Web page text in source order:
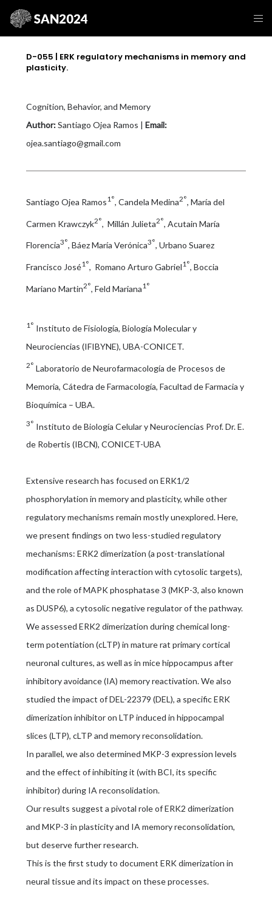
D-055 | ERK regulatory mechanisms in memory and
plasticity.
Cognition, Behavior, and Memory
Author:Santiago Ojea Ramos | Email:
ojea.santiago@gmail.com
Santiago Ojea Ramos1°, Candela Medina2°, María del
Carmen Krawczyk2° , Millán Julieta2° , Acutain María
Florencia3°, Báez María Verónica3°, Urbano Suarez
Francisco José1°, Romano Arturo Gabriel1°, Boccia
Mariano Martin2° , Feld Mariana1°
1° Instituto de Fisiología, Biología Molecular y
Neurociencias (IFIBYNE), UBA-CONICET.
2° Laboratorio de Neurofarmacología de Procesos de
Memoria, Cátedra de Farmacología, Facultad de Farmacia y
Bioquímica – UBA.
3° Instituto de Biología Celular y Neurociencias Prof. Dr. E.
de Robertis (IBCN), CONICET-UBA
Extensive research has focused on ERK1/2
phosphorylation in memory and plasticity, while other
regulatory mechanisms remain mostly unexplored. Here,
we present findings on two less-studied regulatory
mechanisms: ERK2 dimerization (a post-translational
modification affecting interaction with cytosolic targets),
and the role of MAPK phosphatase 3 (MKP-3, also known
as DUSP6), a cytosolic negative regulator of the pathway.
We assessed ERK2 dimerization during chemical long-
term potentiation (cLTP) in mature rat primary cortical
neuronal cultures, as well as in mice hippocampus after
inhibitory avoidance (IA) memory reactivation. We also
studied the impact of DEL-22379 (DEL), a specific ERK
dimerization inhibitor on LTP induced in hippocampal
slices (LTP), cLTP and memory reconsolidation.
In parallel, we also determined MKP-3 expression levels
and the effect of inhibiting it (with BCI, its specific
inhibitor) during IA reconsolidation.
Our results suggest a pivotal role of ERK2 dimerization
and MKP-3 in plasticity and IA memory reconsolidation,
but deserve further research.
This is the first study to document ERK dimerization in
neural tissue and its impact on these processes.